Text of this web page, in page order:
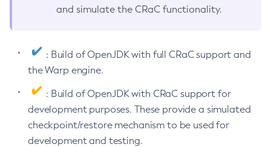
and simulate the CRaC functionality.
: Build of OpenJDK with full CRaC support and
the Warp engine.
: Build of OpenJDK with CRaC support for
development purposes. These provide a simulated
checkpoint/restore mechanism to be used for
development and testing.